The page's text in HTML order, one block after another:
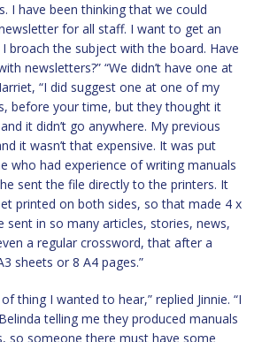
I have been thinking that we could
for all staff. I want to get an
broach the subject with the board. Have
newsletters?” “We didn’t have one at
“I did suggest one at one of my
before your time, but they thought it
it didn’t go anywhere. My previous
it wasn’t that expensive. It was put
who had experience of writing manuals
sent the file directly to the printers. It
printed on both sides, so that made 4 x
sent in so many articles, stories, news,
a regular crossword, that after a
sheets or 8 A4 pages.”
thing I wanted to hear,” replied Jinnie. “I
telling me they produced manuals
so someone there must have some